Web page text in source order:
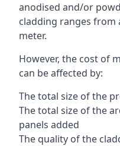
anodised and/or
cladding ranges from
meter.
However, the cost of
can be affected by:
The total size of the
The total size of the
panels added
The quality of the